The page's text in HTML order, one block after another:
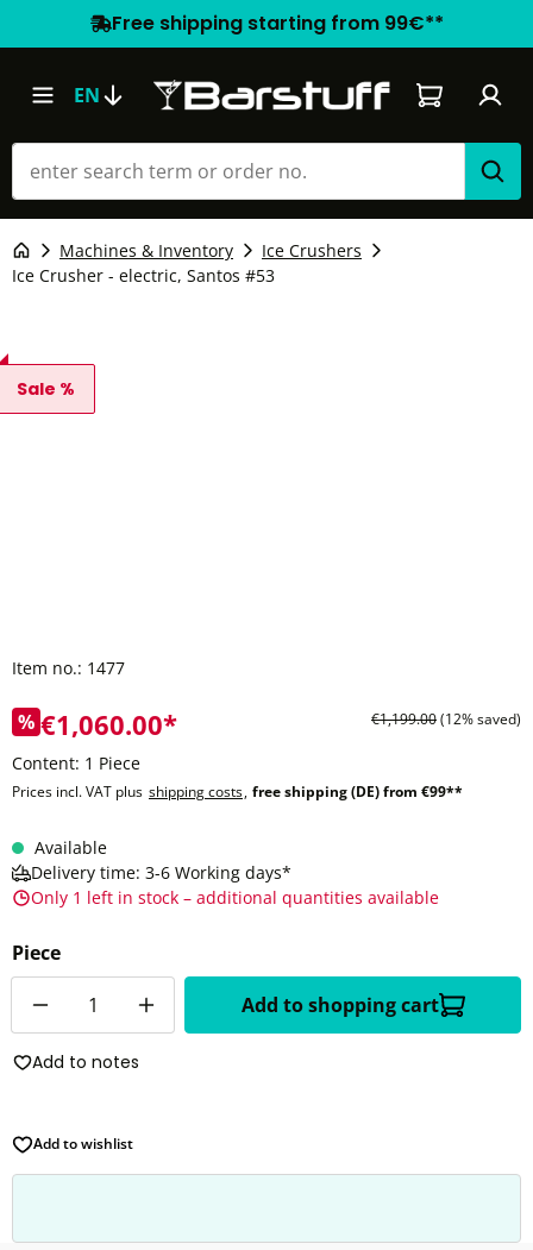
Free shipping starting from 99€**
EN Shopping
Machines & Inventory
Ice Crushers
Ice Crusher - electric, Santos #53
Sale %
Item no.: 1477
% €1,060.00* €1,199.00(12% saved)
Content: 1 Piece
Prices incl. VAT plus shipping costs, free shipping (DE) from €99**
Available
Delivery time: 3-6 Working days*
Only 1 left in stock – additional quantities available
Piece
Add to shopping cart
Add to notes
Add to wishlist